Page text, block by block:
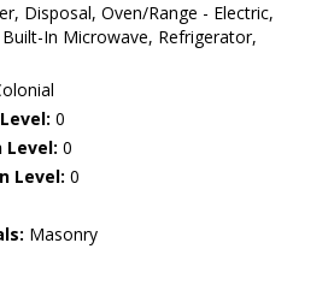
Disposal, Oven/Range - Electric,
In Microwave, Refrigerator,
0
Level: 0
Level: 0
Masonry